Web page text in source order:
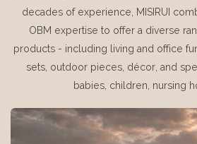
decades of experience, MISIRUI
OBM expertise to offer a diverse
products - including living and office
sets, outdoor pieces, décor, and
babies, children, nursing